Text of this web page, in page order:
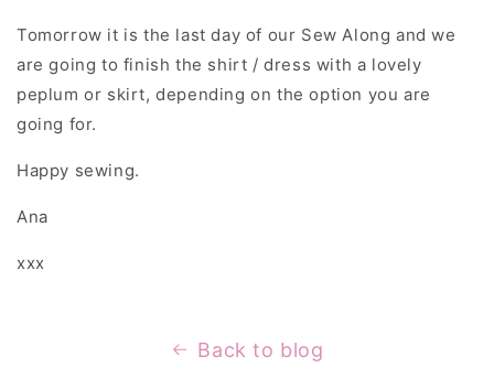
Tomorrow it is the last day of our Sew Along and we
are going to finish the shirt / dress with a lovely
peplum or skirt, depending on the option you are
going for.
Happy sewing.
Ana
xxx
Back to blog